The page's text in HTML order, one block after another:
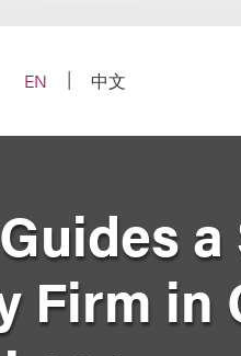
EN
中文
Firm in